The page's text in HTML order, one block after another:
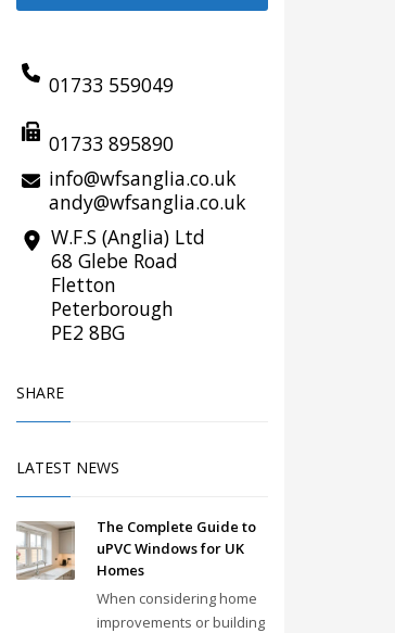
01733 559049
01733 895890
info@wfsanglia.co.uk
andy@wfsanglia.co.uk
W.F.S (Anglia) Ltd
68 Glebe Road
Fletton
Peterborough
PE2 8BG
SHARE
LATEST NEWS
The Complete Guide to
uPVC Windows for UK
Homes
When considering home
improvements or building